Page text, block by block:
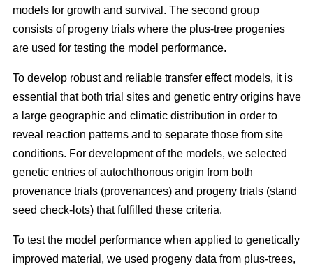
models for growth and survival. The second group
consists of progeny trials where the plus-tree progenies
are used for testing the model performance.
To develop robust and reliable transfer effect models, it is
essential that both trial sites and genetic entry origins have
a large geographic and climatic distribution in order to
reveal reaction patterns and to separate those from site
conditions. For development of the models, we selected
genetic entries of autochthonous origin from both
provenance trials (provenances) and progeny trials (stand
seed check-lots) that fulfilled these criteria.
To test the model performance when applied to genetically
improved material, we used progeny data from plus-trees,